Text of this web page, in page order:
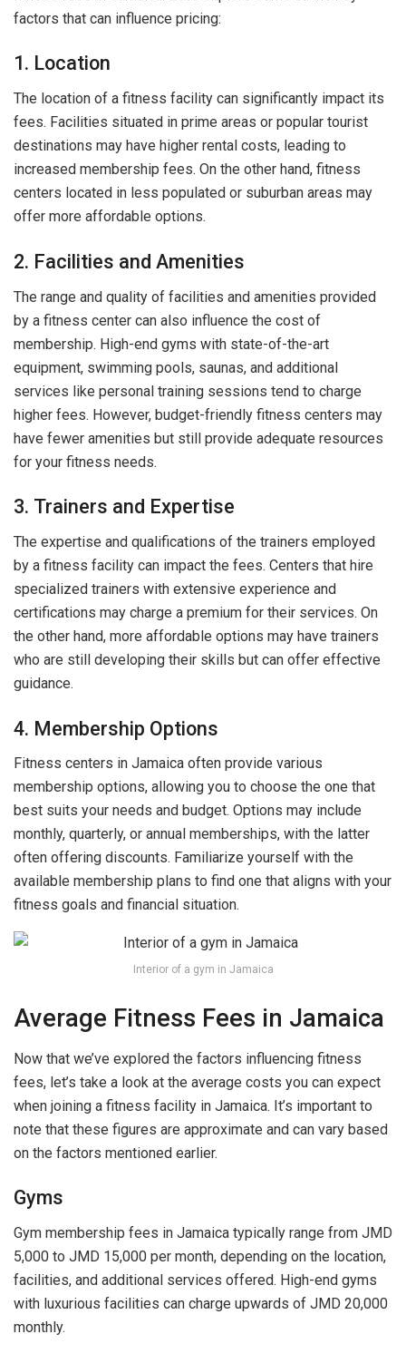
factors that can influence pricing:
1. Location
The location of a fitness facility can significantly impact its
fees. Facilities situated in prime areas or popular tourist
destinations may have higher rental costs, leading to
increased membership fees. On the other hand, fitness
centers located in less populated or suburban areas may
offer more affordable options.
2. Facilities and Amenities
The range and quality of facilities and amenities provided
by a fitness center can also influence the cost of
membership. High-end gyms with state-of-the-art
equipment, swimming pools, saunas, and additional
services like personal training sessions tend to charge
higher fees. However, budget-friendly fitness centers may
have fewer amenities but still provide adequate resources
for your fitness needs.
3. Trainers and Expertise
The expertise and qualifications of the trainers employed
by a fitness facility can impact the fees. Centers that hire
specialized trainers with extensive experience and
certifications may charge a premium for their services. On
the other hand, more affordable options may have trainers
who are still developing their skills but can offer effective
guidance.
4. Membership Options
Fitness centers in Jamaica often provide various
membership options, allowing you to choose the one that
best suits your needs and budget. Options may include
monthly, quarterly, or annual memberships, with the latter
often offering discounts. Familiarize yourself with the
available membership plans to find one that aligns with your
fitness goals and financial situation.
Interior of a gym in Jamaica
Average Fitness Fees in Jamaica
Now that we’ve explored the factors influencing fitness
fees, let’s take a look at the average costs you can expect
when joining a fitness facility in Jamaica. It’s important to
note that these figures are approximate and can vary based
on the factors mentioned earlier.
Gyms
Gym membership fees in Jamaica typically range from JMD
5,000 to JMD 15,000 per month, depending on the location,
facilities, and additional services offered. High-end gyms
with luxurious facilities can charge upwards of JMD 20,000
monthly.